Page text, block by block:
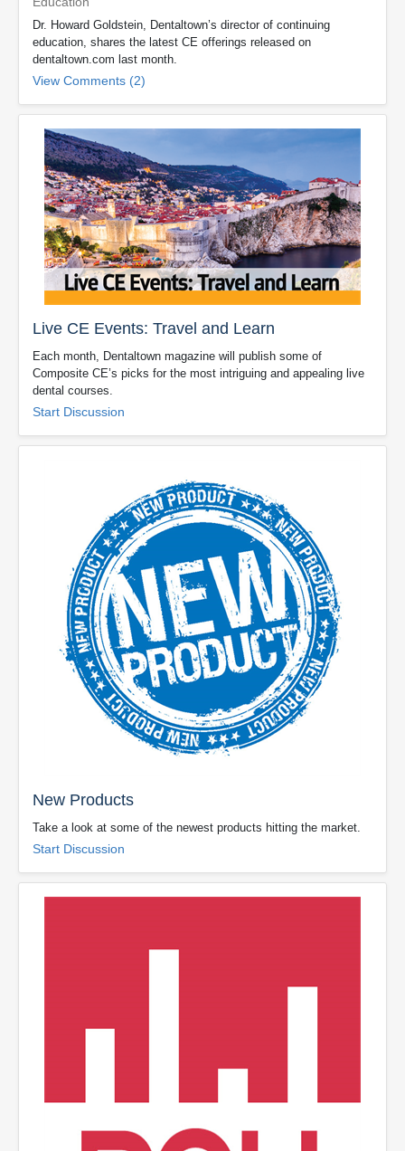
Dr. Howard Goldstein, Dentaltown’s director of continuing
education, shares the latest CE offerings released on
dentaltown.com last month.
View Comments (2)
Live CE Events: Travel and Learn
Each month, Dentaltown magazine will publish some of
Composite CE’s picks for the most intriguing and appealing live
dental courses.
Start Discussion
New Products
Take a look at some of the newest products hitting the market.
Start Discussion